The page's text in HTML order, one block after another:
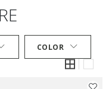
COLOR